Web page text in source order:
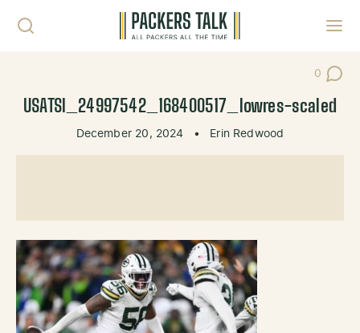
0
Post
USATSI_24997542_168400517_lowres-scaled
December 20, 2024 • Erin Redwood